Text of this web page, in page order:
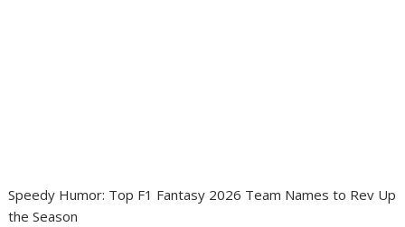
Speedy Humor: Top F1 Fantasy 2026 Team Names to Rev Up
the Season